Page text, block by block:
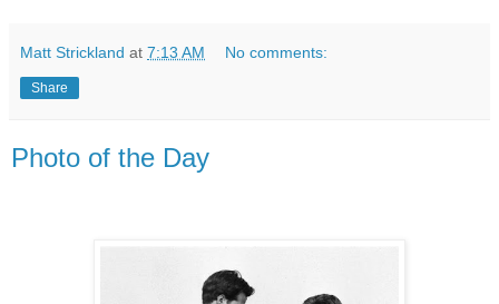
Matt Strickland at 7:13 AM No comments:
Share
Photo of the Day